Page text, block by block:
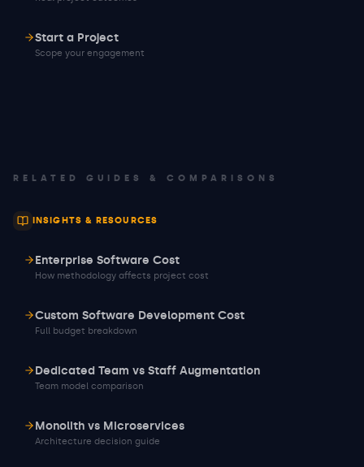
Start a Project
Scope your engagement
RELATED GUIDES & COMPARISONS
INSIGHTS & RESOURCES
Enterprise Software Cost
How methodology affects project cost
Custom Software Development Cost
Full budget breakdown
Dedicated Team vs Staff Augmentation
Team model comparison
Monolith vs Microservices
Architecture decision guide